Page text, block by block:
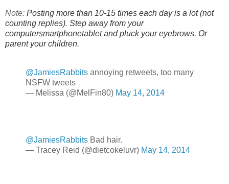
Note: Posting more than 10-15 times each day is a lot (not
counting replies). Step away from your
computersmartphonetablet and pluck your eyebrows. Or
parent your children.
@JamiesRabbits annoying retweets, too many
NSFW tweets
— Melissa (@MelFin80) May 14, 2014
@JamiesRabbits Bad hair.
— Tracey Reid (@dietcokeluvr) May 14, 2014